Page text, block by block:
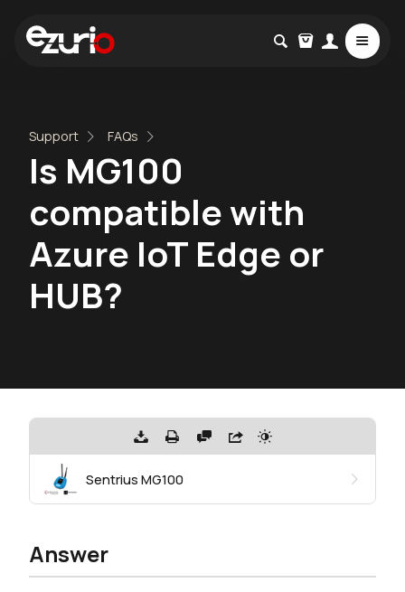
Support FAQs
Is MG100
compatible with
Azure IoT Edge or
HUB?
Sentrius MG100
Answer